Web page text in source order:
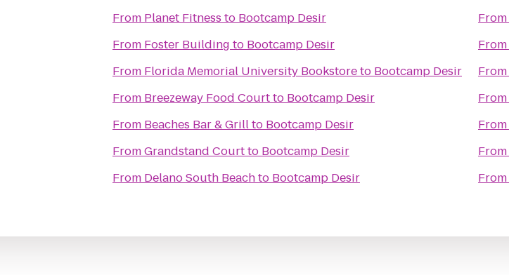
From Planet Fitness to Bootcamp Desir
From Foster Building to Bootcamp Desir
From Florida Memorial University Bookstoreto Bootcamp Desir
From Breezeway Food Courtto Bootcamp Desir
From Beaches Bar & Grillto Bootcamp Desir
FromGrandstand Courtto Bootcamp Desir
From Delano South Beachto Bootcamp Desir
From
From
From
From
From
From
From